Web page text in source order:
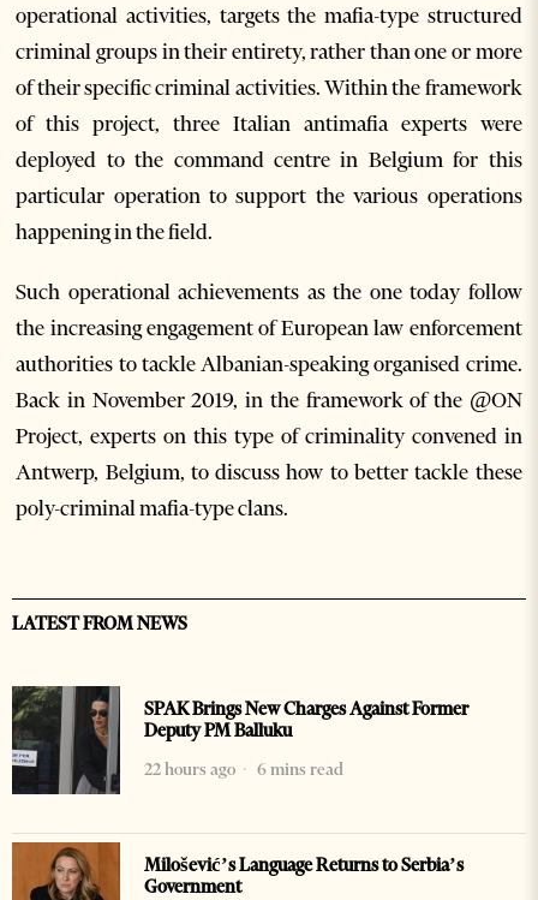
operational activities, targets the mafia-type structured
criminal groups in their entirety, rather than one or more
of their specific criminal activities. Within the framework
of this project, three Italian antimafia experts were
deployed to the command centre in Belgium for this
particular operation to support the various operations
happening in the field.
Such operational achievements as the one today follow
the increasing engagement of European law enforcement
authorities to tackle Albanian-speaking organised crime.
Back in November 2019, in the framework of the @ON
Project, experts on this type of criminality convened in
Antwerp, Belgium, to discuss how to better tackle these
poly-criminal mafia-type clans.
LATEST FROM NEWS
SPAK Brings New Charges Against Former
Deputy PM Balluku
22 hours ago
6 mins read
Milošević’s Language Returns to Serbia’s
Government